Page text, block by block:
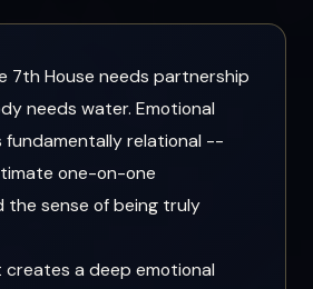
7th House needs partnership
needs water. Emotional
fundamentally relational --
one-on-one
the sense of being truly
creates a deep emotional